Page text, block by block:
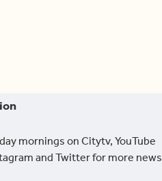
mornings on Citytv, YouTube
and Twitter for more news